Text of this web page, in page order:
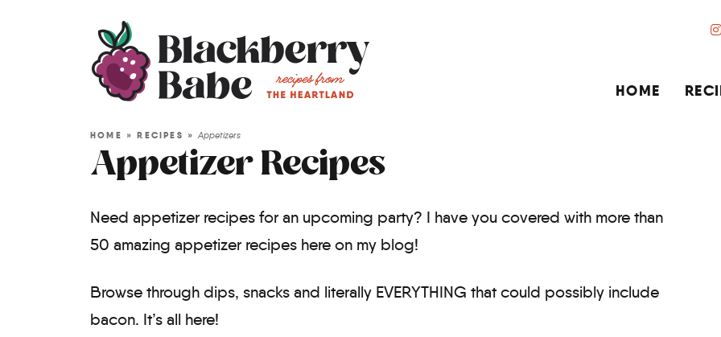
HOME
HOME »RECIPES »Appetizers
Appetizer Recipes
Need appetizer recipes for an upcoming party? I have you covered with more than
50 amazing appetizer recipes here on my blog!
Browse through dips, snacks and literally EVERYTHING that could possibly include
bacon. It’s all here!